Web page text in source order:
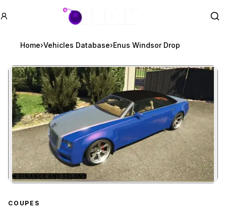
GTA BOOM
Home›Vehicles Database›Enus Windsor Drop
Zoom image:Enus Windsor Drop
★ FINANCE AND FELONY
COUPES